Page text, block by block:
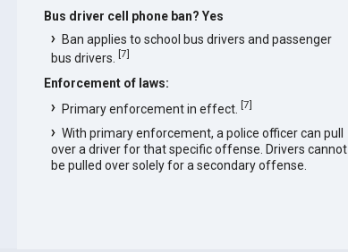
Bus driver cell phone ban? Yes
Ban applies to school bus drivers and passenger
bus drivers.
[7]
Enforcement of laws:
Primary enforcement in effect. [7]
With primary enforcement, a police officer can pull
over a driver for that specific offense. Drivers cannot
be pulled over solely for a secondary offense.